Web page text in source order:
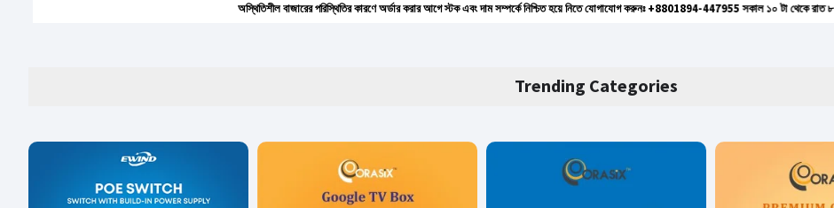
অস্থিতিশীল বাজারের পরিস্থিতির কারণে অর্ডার করার আগে স্টক এবং দাম সম্পর্কে নিশ্চিত হয়ে নিতে যোগাযোগ করুনঃ +8801894-447955 সকাল ১০ টা থেকে রাত ৮ টা পর্যন্ত।
Trending Categories